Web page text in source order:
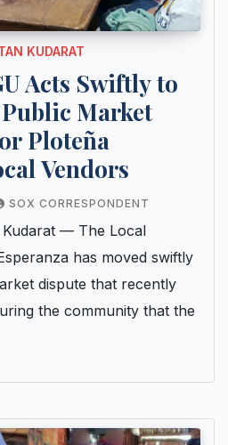
KUDARAT
Acts Swiftly to
Market
Ploteña
Vendors
SOX CORRESPONDENT
Kudarat — The Local
has moved swiftly
dispute that recently
the community that the